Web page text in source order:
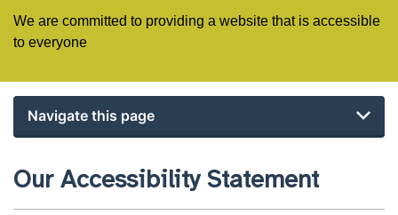
We are committed to providing a website that is accessible
to everyone
Navigate this page
Our Accessibility Statement